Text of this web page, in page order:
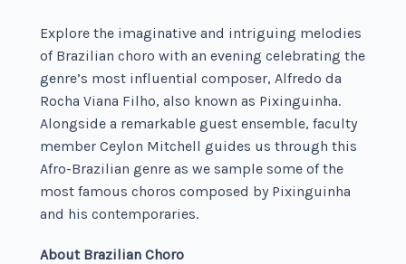
Explore the imaginative and intriguing melodies
of Brazilian choro with an evening celebrating the
genre’s most influential composer, Alfredo da
Rocha Viana Filho, also known as Pixinguinha.
Alongside a remarkable guest ensemble, faculty
member Ceylon Mitchell guides us through this
Afro-Brazilian genre as we sample some of the
most famous choros composed by Pixinguinha
and his contemporaries.
About Brazilian Choro